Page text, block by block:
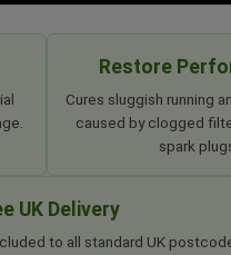
Restore
Cures sluggish running
caused by clogged
spark
UK Delivery
to all standard UK